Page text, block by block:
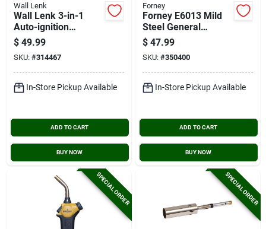
Wall Lenk
Wall Lenk 3-in-1
Auto-ignition
Cordless Soldering
Iron Kit
$ 49.99
SKU: #314467
In-Store Pickup Available
ADD TO CART
BUY NOW
Forney
Forney E6013 Mild
Steel General
Purpose Electrode,
1/8 In., 10 Lb.
$ 47.99
SKU: #350400
In-Store Pickup Available
ADD TO CART
BUY NOW
SPECIAL ORDER SPECIAL ORDER